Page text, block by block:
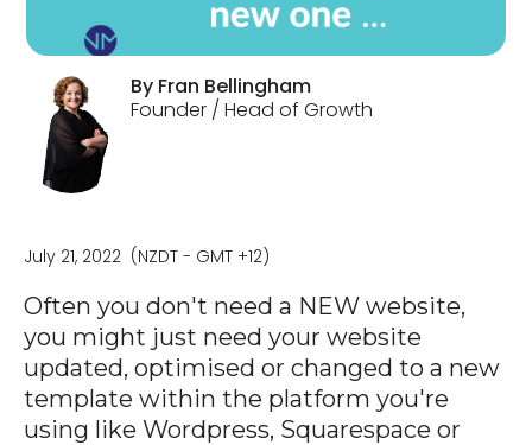
By Fran Bellingham
Founder / Head of Growth
July 21, 2022 (NZDT - GMT +12)
Often you don't need a NEW website,
you might just need your website
updated, optimised or changed to a new
template within the platform you're
using like Wordpress, Squarespace or